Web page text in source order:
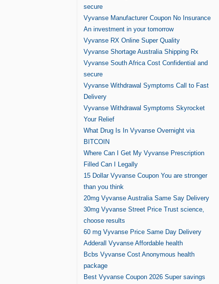
secure
Vyvanse Manufacturer Coupon No Insurance
An investment in your tomorrow
Vyvanse RX Online Super Quality
Vyvanse Shortage Australia Shipping Rx
Vyvanse South Africa Cost Confidential and
secure
Vyvanse Withdrawal Symptoms Call to Fast
Delivery
Vyvanse Withdrawal Symptoms Skyrocket
Your Relief
What Drug Is In Vyvanse Overnight via
BITCOIN
Where Can I Get My Vyvanse Prescription
Filled Can I Legally
15 Dollar Vyvanse Coupon You are stronger
than you think
20mg Vyvanse Australia Same Say Delivery
30mg Vyvanse Street Price Trust science,
choose results
60 mg Vyvanse Price Same Day Delivery
Adderall Vyvanse Affordable health
Bcbs Vyvanse Cost Anonymous health
package
Best Vyvanse Coupon 2026 Super savings